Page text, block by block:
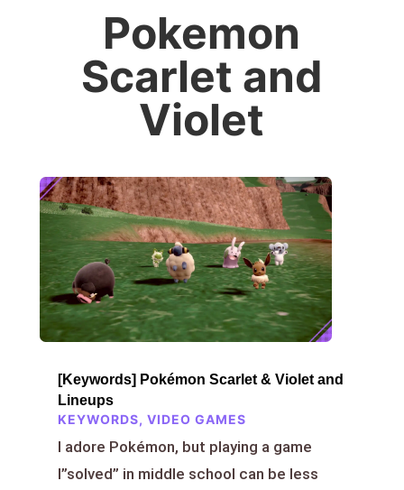
Join Discord
Pokemon
Scarlet and
Violet
[Keywords] Pokémon Scarlet & Violet and
Lineups
KEYWORDS, VIDEO GAMES
I adore Pokémon, but playing a game
I”solved” in middle school can be less